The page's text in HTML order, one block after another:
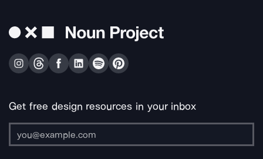
Get free design resources in your inbox